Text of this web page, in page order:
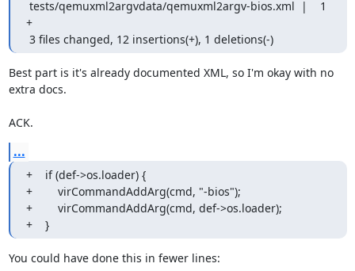
+
3 files changed, 12 insertions(+), 1 deletions(-)
Best part is it's already documented XML, so I'm okay with no
extra docs.
ACK.
...
+    if (def->os.loader) {
+        virCommandAddArg(cmd, "-bios");
+        virCommandAddArg(cmd, def->os.loader);
+    }
You could have done this in fewer lines: